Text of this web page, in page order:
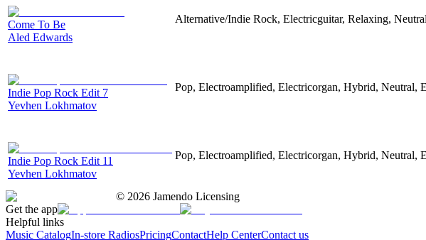
Come To Be
Aled Edwards
Alternative/Indie Rock, Electricguitar, Relaxing, Neutral
Indie Pop Rock Edit 7
Yevhen Lokhmatov
Pop, Electroamplified, Electricorgan, Hybrid, Neutral,
Indie Pop Rock Edit 11
Yevhen Lokhmatov
Pop, Electroamplified, Electricorgan, Hybrid, Neutral,
© 2026 Jamendo Licensing
Get the app
Helpful links
Music CatalogIn-store RadiosPricingContactHelp CenterContact us